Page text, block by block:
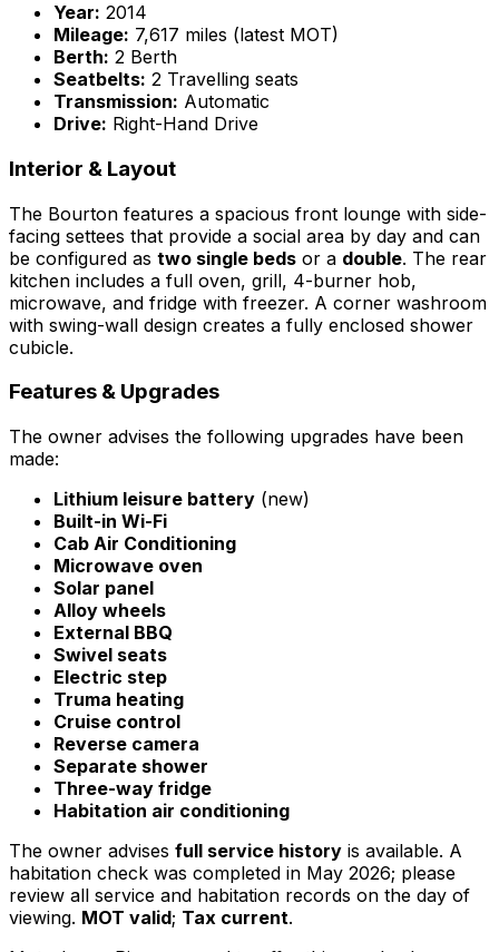
Year: 2014
Mileage: 7,617 miles (latest MOT)
Berth: 2 Berth
Seatbelts: 2 Travelling seats
Transmission: Automatic
Drive: Right-Hand Drive
Interior & Layout
The Bourton features a spacious front lounge with side-
facing settees that provide a social area by day and can
be configured as two single beds or a double. The rear
kitchen includes a full oven, grill, 4-burner hob,
microwave, and fridge with freezer. A corner washroom
with swing-wall design creates a fully enclosed shower
cubicle.
Features & Upgrades
The owner advises the following upgrades have been
made:
Lithium leisure battery (new)
Built-in Wi-Fi
Cab Air Conditioning
Microwave oven
Solar panel
Alloy wheels
External BBQ
Swivel seats
Electric step
Truma heating
Cruise control
Reverse camera
Separate shower
Three-way fridge
Habitation air conditioning
The owner advises full service history is available. A
habitation check was completed in May 2026; please
review all service and habitation records on the day of
viewing. MOT valid; Tax current.